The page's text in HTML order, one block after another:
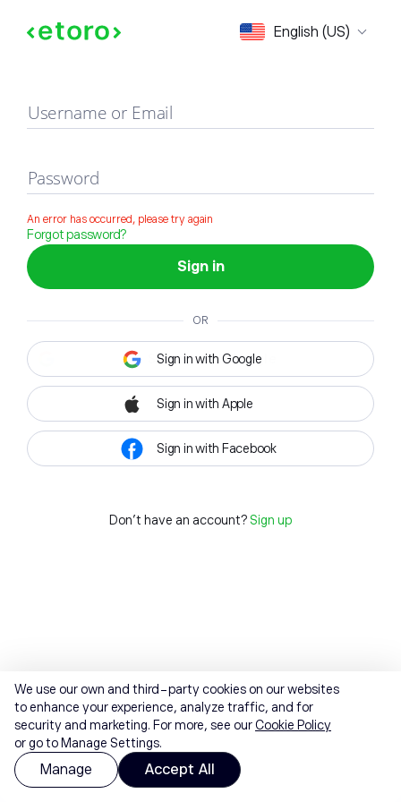
English (US)
Sign in
Username or Email
Password
An error has occurred, please try again
Forgot password?
Sign in
OR
Sign in with Google
Sign in with Apple
Sign in with Facebook
Don't have an account? Sign up
We use our own and third-party cookies on our websites
to enhance your experience, analyze traffic, and for
security and marketing. For more, see ourCookie Policy
or go to Manage Settings.
Manage Accept All